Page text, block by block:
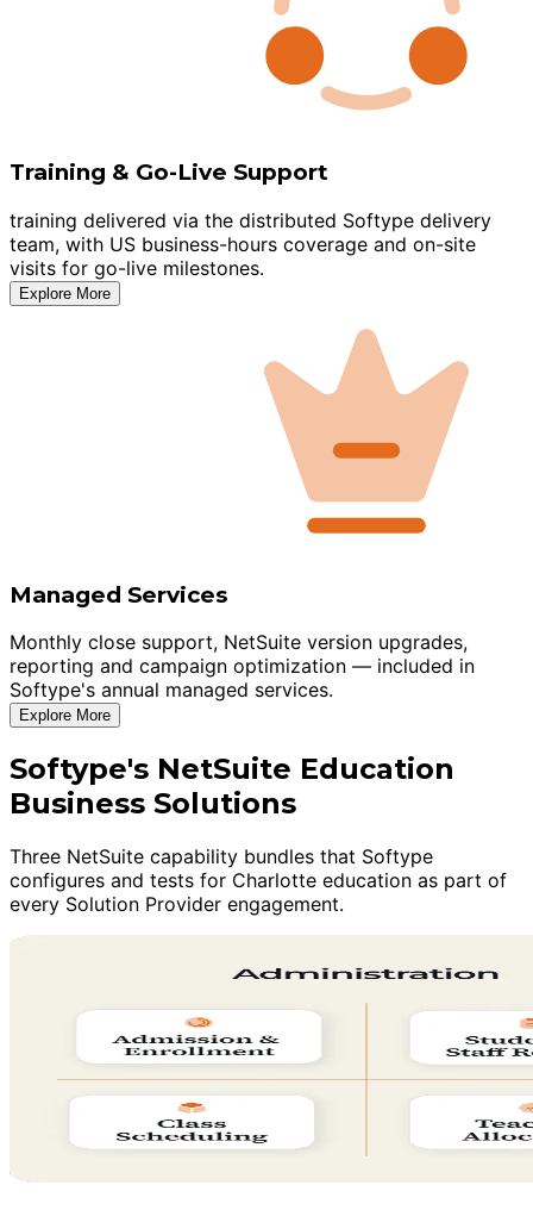
Training & Go-Live Support
training delivered via the distributed Softype delivery
team, with US business-hours coverage and on-site
visits for go-live milestones.
Explore More
Managed Services
Monthly close support, NetSuite version upgrades,
reporting and campaign optimization — included in
Softype's annual managed services.
Explore More
Softype's NetSuite Education
Business Solutions
Three NetSuite capability bundles that Softype
configures and tests for Charlotte education as part of
every Solution Provider engagement.